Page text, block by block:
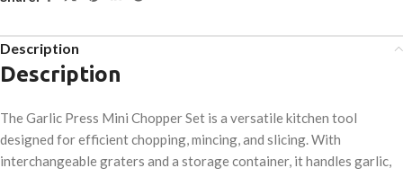
Description
Description
The Garlic Press Mini Chopper Set is a versatile kitchen tool
designed for efficient chopping, mincing, and slicing. With
interchangeable graters and a storage container, it handles garlic,